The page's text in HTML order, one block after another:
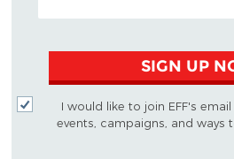
SIGN UP
I would like to join EFF's email
events, campaigns, and ways